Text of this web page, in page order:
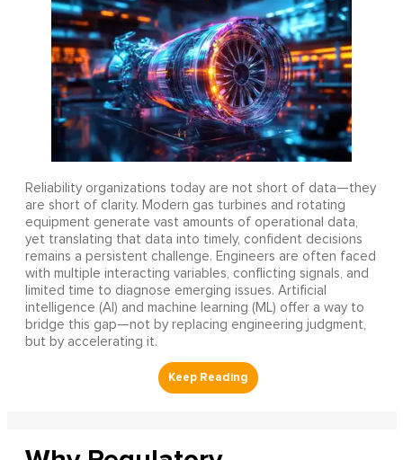
Reliability organizations today are not short of data—they
are short of clarity. Modern gas turbines and rotating
equipment generate vast amounts of operational data,
yet translating that data into timely, confident decisions
remains a persistent challenge. Engineers are often faced
with multiple interacting variables, conflicting signals, and
limited time to diagnose emerging issues. Artificial
intelligence (AI) and machine learning (ML) offer a way to
bridge this gap—not by replacing engineering judgment,
but by accelerating it.